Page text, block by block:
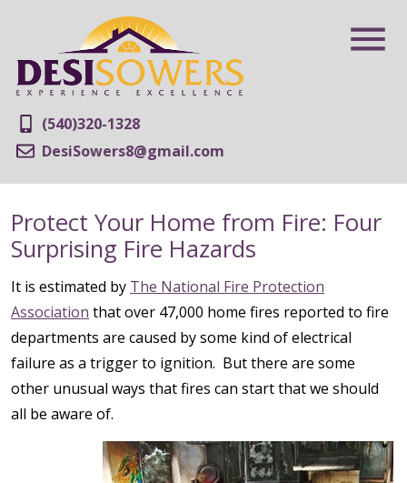
(540)320-1328
DesiSowers8@gmail.com
Protect Your Home from Fire: Four
Surprising Fire Hazards
It is estimated by The National Fire Protection
Association that over 47,000 home fires reported to fire
departments are caused by some kind of electrical
failure as a trigger to ignition. But there are some
other unusual ways that fires can start that we should
all be aware of.